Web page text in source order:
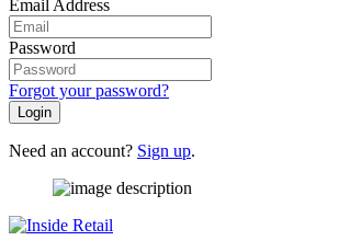
Email Address
Password
Forgot your password?
Login
Need an account? Sign up.